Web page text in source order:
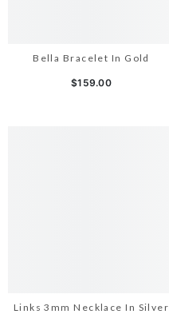
Bella Bracelet In Gold
$159.00
Links 3mm Necklace In Silver